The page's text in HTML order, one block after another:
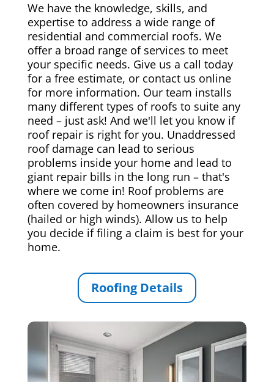
We have the knowledge, skills, and
expertise to address a wide range of
residential and commercial roofs. We
offer a broad range of services to meet
your specific needs. Give us a call today
for a free estimate, or contact us online
for more information. Our team installs
many different types of roofs to suite any
need – just ask! And we'll let you know if
roof repair is right for you. Unaddressed
roof damage can lead to serious
problems inside your home and lead to
giant repair bills in the long run – that's
where we come in! Roof problems are
often covered by homeowners insurance
(hailed or high winds). Allow us to help
you decide if filing a claim is best for your
home.
Roofing Details